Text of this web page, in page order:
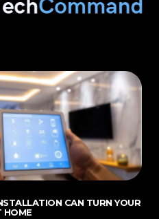
CAN TURN YOUR
HOME